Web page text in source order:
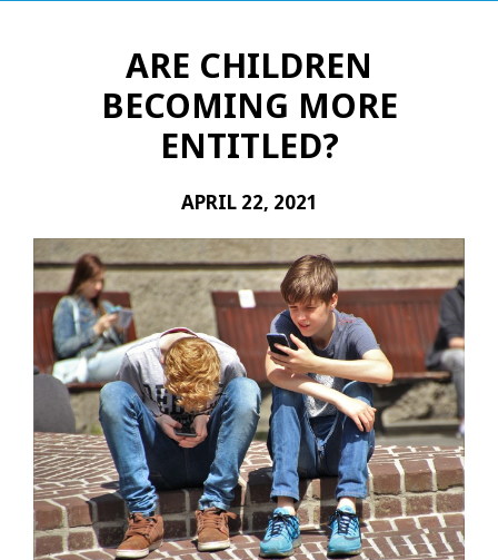
ARE CHILDREN
BECOMING MORE
ENTITLED?
APRIL 22, 2021